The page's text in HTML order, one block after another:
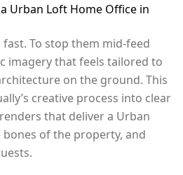
Urban Loft Home Office in
To stop them mid-feed
imagery that feels tailored to
on the ground. This
creative process into clear
that deliver a Urban
of the property, and